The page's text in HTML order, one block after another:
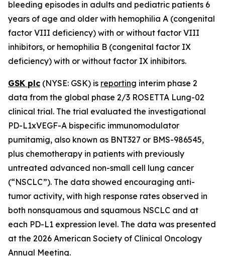
bleeding episodes in adults and pediatric patients 6
years of age and older with hemophilia A (congenital
factor VIII deficiency) with or without factor VIII
inhibitors, or hemophilia B (congenital factor IX
deficiency) with or without factor IX inhibitors.
GSK plc (NYSE: GSK) is reporting interim phase 2
data from the global phase 2/3 ROSETTA Lung-02
clinical trial. The trial evaluated the investigational
PD-L1xVEGF-A bispecific immunomodulator
pumitamig, also known as BNT327 or BMS-986545,
plus chemotherapy in patients with previously
untreated advanced non-small cell lung cancer
(“NSCLC”). The data showed encouraging anti-
tumor activity, with high response rates observed in
both nonsquamous and squamous NSCLC and at
each PD-L1 expression level. The data was presented
at the 2026 American Society of Clinical Oncology
Annual Meeting.